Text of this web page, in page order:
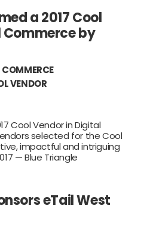
a 2017 Cool
by
VENDOR
Cool Vendor in Digital
selected for the Cool
impactful and intriguing
— Blue Triangle
eTail West